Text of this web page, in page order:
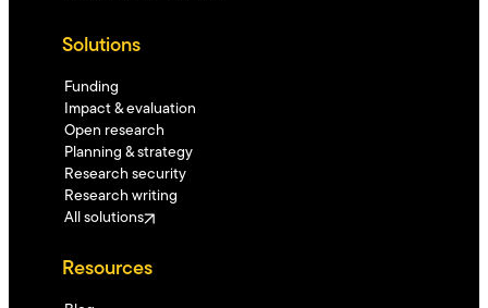
Solutions
Funding
Impact & evaluation
Open research
Planning & strategy
Research security
Research writing
All solutions
Resources